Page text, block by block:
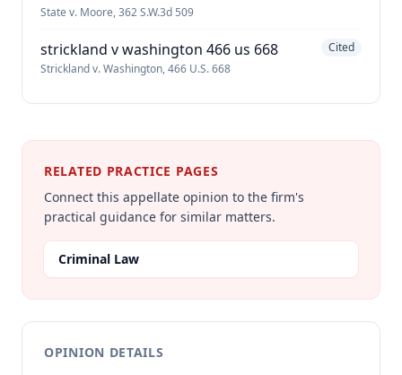
State v. Moore, 362 S.W.3d 509
strickland v washington 466 us 668
Strickland v. Washington, 466 U.S. 668
Cited
RELATED PRACTICE PAGES
Connect this appellate opinion to the firm's
practical guidance for similar matters.
Criminal Law
OPINION DETAILS